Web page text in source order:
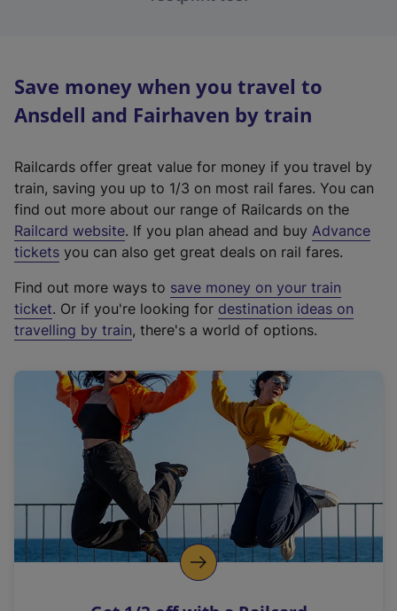
Save money when you travel to
Ansdell and Fairhaven by train
Railcards offer great value for money if you travel by
train, saving you up to 1/3 on most rail fares. You can
find out more about our range of Railcards on the
Railcard website(
e
t
e
r
a
l
i
n
k
o
p
. If you plan ahead and buy Advance
tickets you can also get great deals on rail fares.
Find out more ways to save money on your train
ticket. Or if you're looking for destination ideas on
travelling by train, there's a world of options.